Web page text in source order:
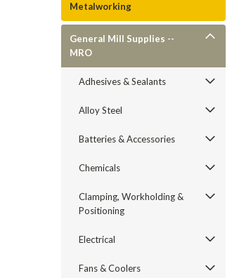
Metalworking
General Mill Supplies --
MRO
Adhesives & Sealants
Alloy Steel
Batteries & Accessories
Chemicals
Clamping, Workholding &
Positioning
Electrical
Fans & Coolers